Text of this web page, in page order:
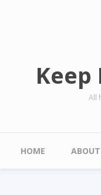
All
Main
HOME